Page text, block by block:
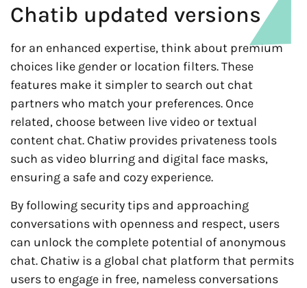
Chatib updated versions
for an enhanced expertise, think about premium
choices like gender or location filters. These
features make it simpler to search out chat
partners who match your preferences. Once
related, choose between live video or textual
content chat. Chatiw provides privateness tools
such as video blurring and digital face masks,
ensuring a safe and cozy experience.
By following security tips and approaching
conversations with openness and respect, users
can unlock the complete potential of anonymous
chat. Chatiw is a global chat platform that permits
users to engage in free, nameless conversations